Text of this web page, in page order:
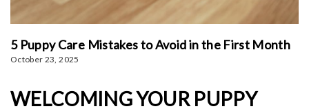
5 Puppy Care Mistakes to Avoid in the First Month
October 23, 2025
WELCOMING YOUR PUPPY